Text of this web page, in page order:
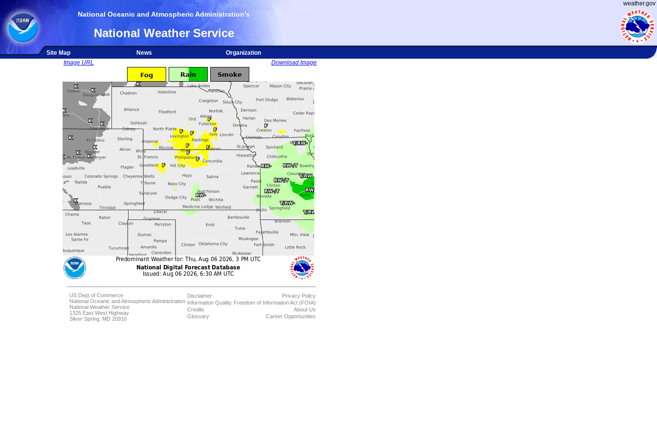
weather.gov
National Oceanic and Atmospheric Administration's
National Weather Service
Site Map News
Organization
Image URL
Download Image
US Dept of Commerce
National Oceanic and Atmospheric Administration
National Weather Service
1325 East West Highway
Silver Spring, MD 20910
Disclaimer
Information Quality
Credits
Glossary
Privacy Policy
Freedom of Information Act (FOIA)
About Us
Career Opportunities